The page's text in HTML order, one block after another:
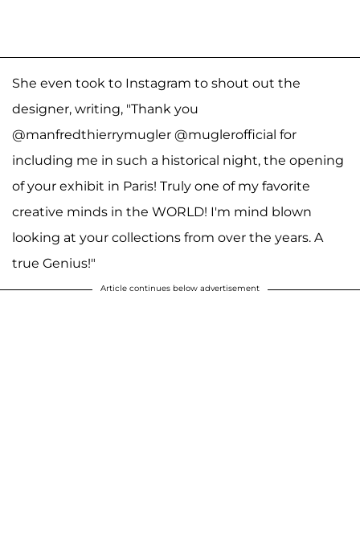
She even took to Instagram to shout out the
designer, writing, "Thank you
@manfredthierrymugler @muglerofficial for
including me in such a historical night, the opening
of your exhibit in Paris! Truly one of my favorite
creative minds in the WORLD! I'm mind blown
looking at your collections from over the years. A
true Genius!"
Article continues below advertisement